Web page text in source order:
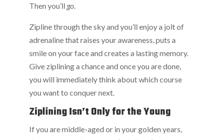
Then you’ll go.
Zipline through the sky and you’ll enjoy a jolt of
adrenaline that raises your awareness, puts a
smile on your face and creates a lasting memory.
Give ziplining a chance and once you are done,
you will immediately think about which course
you want to conquer next.
Ziplining Isn’t Only for the Young
If you are middle-aged or in your golden years,